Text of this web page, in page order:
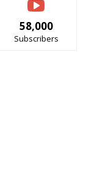
58,000
Subscribers